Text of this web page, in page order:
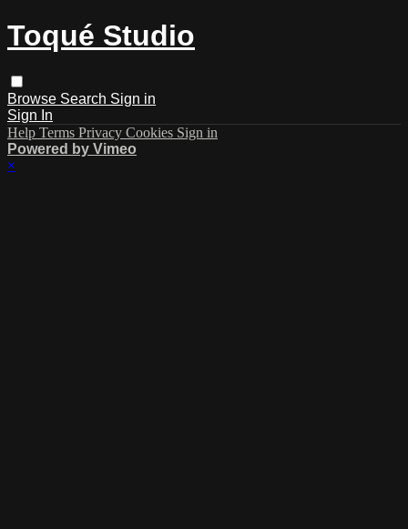
Toqué Studio
Browse Search Sign in
Sign In
Help Terms Privacy Cookies Sign in
Powered by Vimeo
×